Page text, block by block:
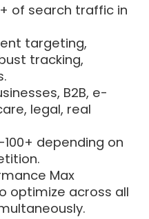
of search traffic in
targeting,
tracking,
B2B, e-
legal, real
100+ depending on
Max
optimize across all